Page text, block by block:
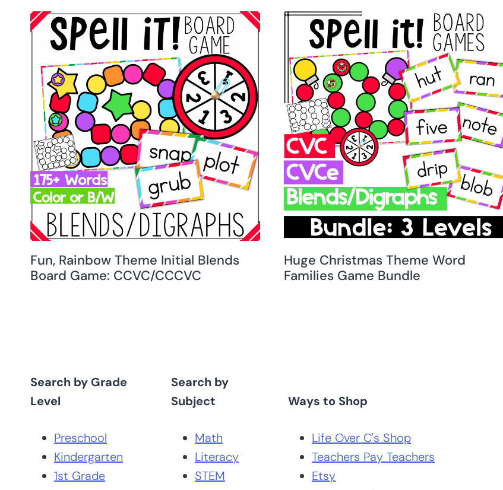
Fun, Rainbow Theme Initial Blends
Board Game: CCVC/CCCVC
Huge Christmas Theme Word
Families Game Bundle
Search by Grade
Level
Preschool
Kindergarten
1st Grade
Search by
Subject
Math
Literacy
STEM
Ways to Shop
Life Over C's Shop
Teachers Pay Teachers
Etsy